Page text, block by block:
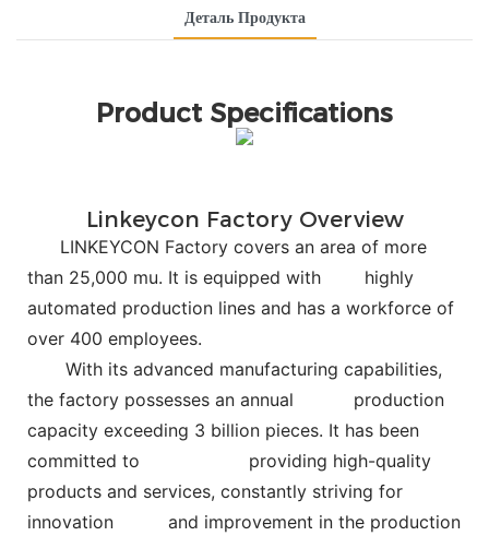
Деталь Продукта
Product Specifications
Linkeycon Factory Overview
LINKEYCON Factory covers an area of more
than 25,000 mu. It is equipped with
highly
automated production lines and has a workforce of
over 400 employees.
With its advanced manufacturing capabilities,
the factory possesses an annual
production
capacity exceeding 3 billion pieces. It has been
committed to
providing high-quality
products and services, constantly striving for
innovation and improvement in the production